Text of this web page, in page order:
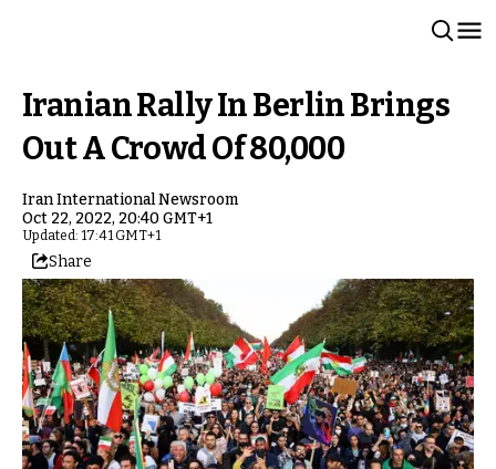
Iranian Rally In Berlin Brings
Out A Crowd Of 80,000
Iran International Newsroom
Oct 22, 2022, 20:40 GMT+1
Updated: 17:41 GMT+1
Share